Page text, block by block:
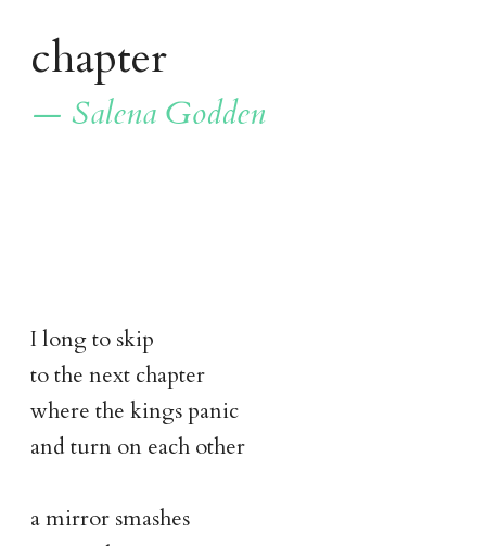
chapter
— Salena Godden
I long to skip
to the next chapter
where the kings panic
and turn on each other
a mirror smashes